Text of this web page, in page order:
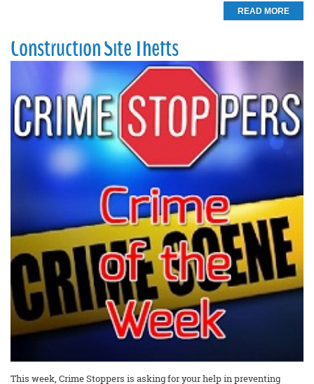
READ MORE
Construction Site Thefts
This week, Crime Stoppers is asking for your help in preventing